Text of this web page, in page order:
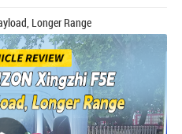
Longer Range